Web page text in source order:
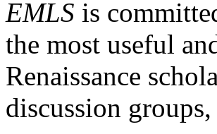
EMLS is
the most useful
Renaissance
discussion